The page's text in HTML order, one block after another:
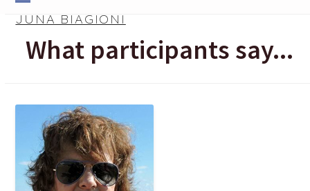
Skip
content
JUNA BIAGIONI
Open
mobile
menu
Close
mobile
menu
What participants say...